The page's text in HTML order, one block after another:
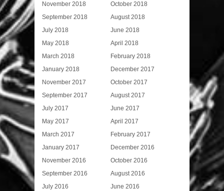
November 2018
October 2018
September 2018
August 2018
July 2018
June 2018
May 2018
April 2018
March 2018
February 2018
January 2018
December 2017
November 2017
October 2017
September 2017
August 2017
July 2017
June 2017
May 2017
April 2017
March 2017
February 2017
January 2017
December 2016
November 2016
October 2016
September 2016
August 2016
July 2016
June 2016